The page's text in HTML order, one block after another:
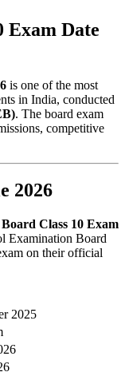
Exam Date
is one of the most
in India, conducted
. The board exam
competitive
2026
Class 10 Exam
Examination Board
on their official
2025